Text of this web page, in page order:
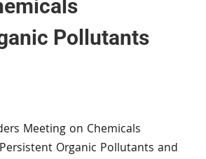
Pollutants
Meeting on Chemicals
Organic Pollutants and